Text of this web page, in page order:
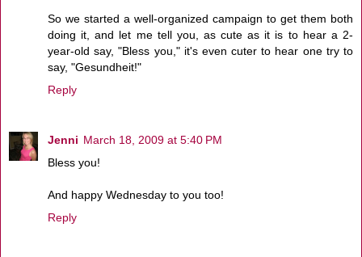
So we started a well-organized campaign to get them both
doing it, and let me tell you, as cute as it is to hear a 2-
year-old say, "Bless you," it's even cuter to hear one try to
say, "Gesundheit!"
Reply
Jenni March 18, 2009 at 5:40 PM
Bless you!
And happy Wednesday to you too!
Reply